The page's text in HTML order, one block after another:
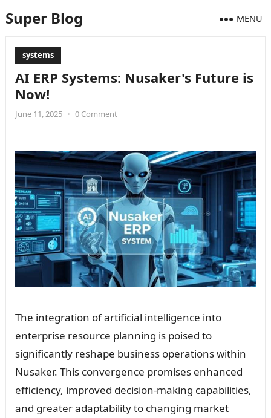
Super Blog MENU
systems
AI ERP Systems: Nusaker's Future is
Now!
June 11, 2025 • 0 Comment
The integration of artificial intelligence into
enterprise resource planning is poised to
significantly reshape business operations within
Nusaker. This convergence promises enhanced
efficiency, improved decision-making capabilities,
and greater adaptability to changing market